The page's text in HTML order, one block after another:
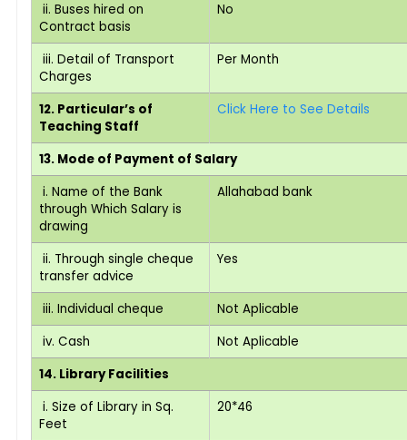
ii. Buses hired on
Contract basis
No
iii. Detail of Transport
Charges
Per Month
12. Particular’s of
Teaching Staff
Click Here to See Details
13. Mode of Payment of Salary
i. Name of the Bank
through Which Salary is
drawing
Allahabad bank
ii. Through single cheque
transfer advice
Yes
iii. Individual cheque
Not Aplicable
iv. Cash
Not Aplicable
14. Library Facilities
i. Size of Library in Sq.
Feet
20*46